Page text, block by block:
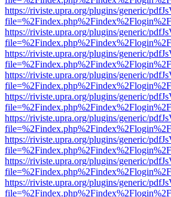
https://riviste.upra.org/plugins/generic/
https://riviste.upra.org/plugins/generic/
https://riviste.upra.org/plugins/generic/
https://riviste.upra.org/plugins/generic/
https://riviste.upra.org/plugins/generic/
https://riviste.upra.org/plugins/generic/
https://riviste.upra.org/plugins/generic/
https://riviste.upra.org/plugins/generic/
https://riviste.upra.org/plugins/generic/